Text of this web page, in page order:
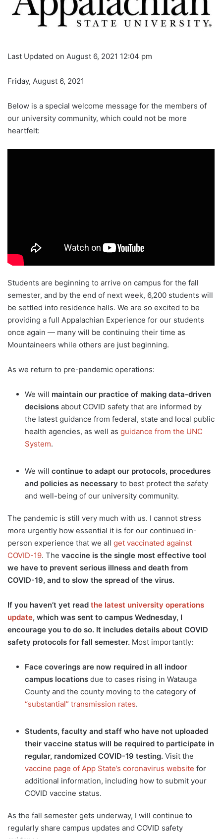
Last Updated on August 6, 2021 12:04 pm
Friday, August 6, 2021
Below is a special welcome message for the members of
our university community, which could not be more
heartfelt:
Students are beginning to arrive on campus for the fall
semester, and by the end of next week, 6,200 students will
be settled into residence halls. We are so excited to be
providing a full Appalachian Experience for our students
once again — many will be continuing their time as
Mountaineers while others are just beginning.
As we return to pre-pandemic operations:
We will maintain our practice of making data-driven
decisions about COVID safety that are informed by
the latest guidance from federal, state and local public
health agencies, as well as guidance from the UNC
System.
We will continue to adapt our protocols, procedures
and policies as necessary to best protect the safety
and well-being of our university community.
The pandemic is still very much with us. I cannot stress
more urgently how essential it is for our continued in-
person experience that we all get vaccinated against
COVID-19. The vaccine is the single most effective tool
we have to prevent serious illness and death from
COVID-19, and to slow the spread of the virus.
If you haven’t yet read the latest university operations
update, which was sent to campus Wednesday, I
encourage you to do so. It includes details about COVID
safety protocols for fall semester. Most importantly:
Face coverings are now required in all indoor
campus locations due to cases rising in Watauga
County and the county moving to the category of
“substantial” transmission rates.
Students, faculty and staff who have not uploaded
their vaccine status will be required to participate in
regular, randomized COVID-19 testing. Visit the
vaccine page of App State’s coronavirus website for
additional information, including how to submit your
COVID vaccine status.
As the fall semester gets underway, I will continue to
regularly share campus updates and COVID safety